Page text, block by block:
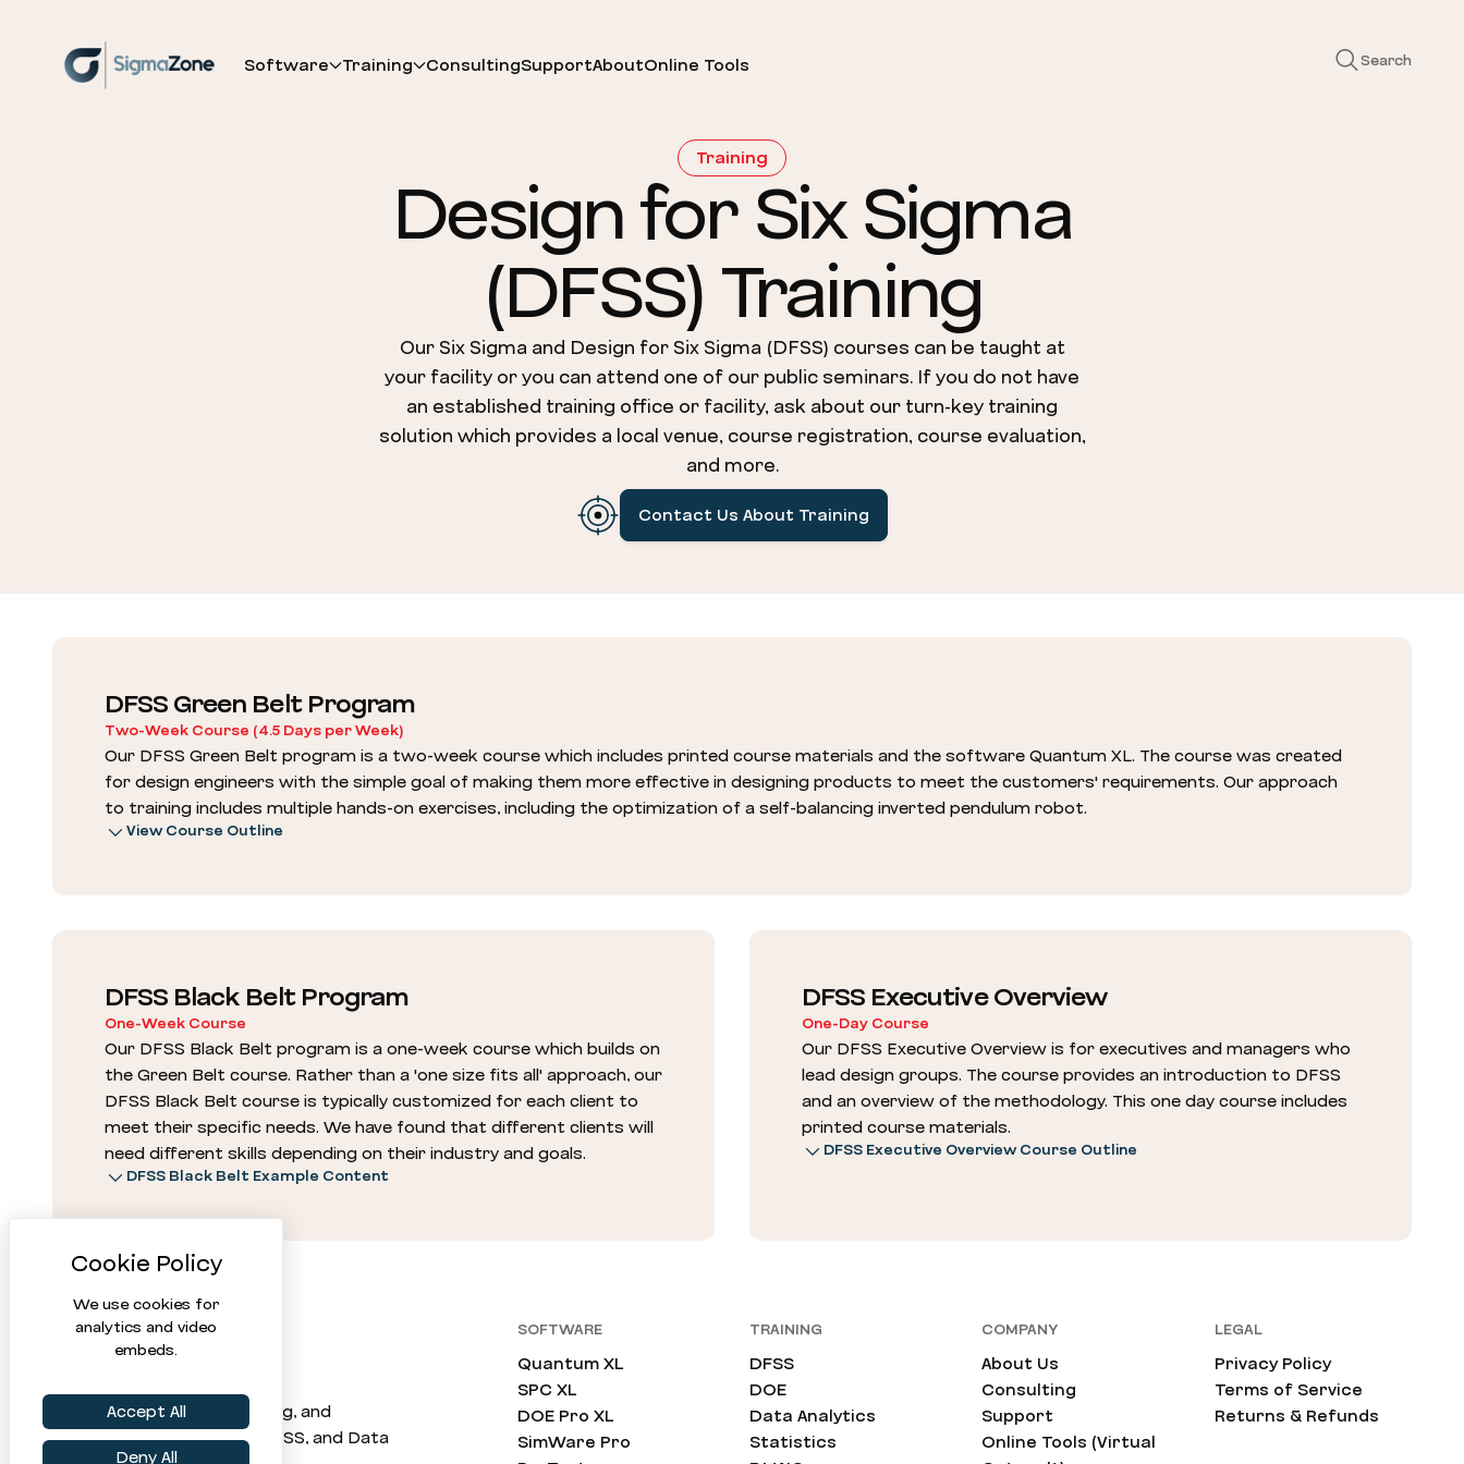
Software Training ConsultingSupportAboutOnline Tools Search
Training
Design for Six Sigma
(DFSS) Training
Our Six Sigma and Design for Six Sigma (DFSS) courses can be taught at
your facility or you can attend one of our public seminars. If you do not have
an established training office or facility, ask about our turn-key training
solution which provides a local venue, course registration, course evaluation,
and more.
Contact Us About Training
DFSS Green Belt Program
Two-Week Course (4.5 Days per Week)
Our DFSS Green Belt program is a two-week course which includes printed course materials and the software Quantum XL. The course was created
for design engineers with the simple goal of making them more effective in designing products to meet the customers' requirements. Our approach
to training includes multiple hands-on exercises, including the optimization of a self-balancing inverted pendulum robot.
View Course Outline
DFSS Black Belt Program
One-Week Course
Our DFSS Black Belt program is a one-week course which builds on
the Green Belt course. Rather than a 'one size fits all' approach, our
DFSS Black Belt course is typically customized for each client to
meet their specific needs. We have found that different clients will
need different skills depending on their industry and goals.
DFSS Black Belt Example Content
DFSS Executive Overview
One-Day Course
Our DFSS Executive Overview is for executives and managers who
lead design groups. The course provides an introduction to DFSS
and an overview of the methodology. This one day course includes
printed course materials.
DFSS Executive Overview Course Outline
Statistical software, training, and
consulting for Six Sigma, DFSS, and Data
SOFTWARE
Quantum XL
SPC XL
DOE Pro XL
SimWare Pro
TRAINING
DFSS
DOE
Data Analytics
Statistics
COMPANY
About Us
Consulting
Support
Online Tools (Virtual
LEGAL
Privacy Policy
Terms of Service
Returns & Refunds
We use cookies for
analytics and video
embeds.
Accept All
Deny All